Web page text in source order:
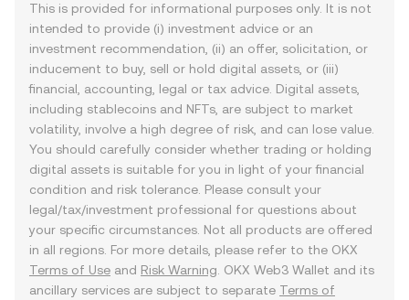
This is provided for informational purposes only. It is not
intended to provide (i) investment advice or an
investment recommendation, (ii) an offer, solicitation, or
inducement to buy, sell or hold digital assets, or (iii)
financial, accounting, legal or tax advice. Digital assets,
including stablecoins and NFTs, are subject to market
volatility, involve a high degree of risk, and can lose value.
You should carefully consider whether trading or holding
digital assets is suitable for you in light of your financial
condition and risk tolerance. Please consult your
legal/tax/investment professional for questions about
your specific circumstances. Not all products are offered
in all regions. For more details, please refer to the OKX
Terms of Use and Risk Warning . OKX Web3 Wallet and its
ancillary services are subject to separate Terms of